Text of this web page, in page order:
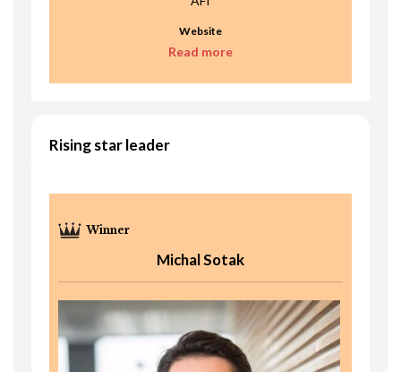
Website
Read more
Rising star leader
Michal Sotak